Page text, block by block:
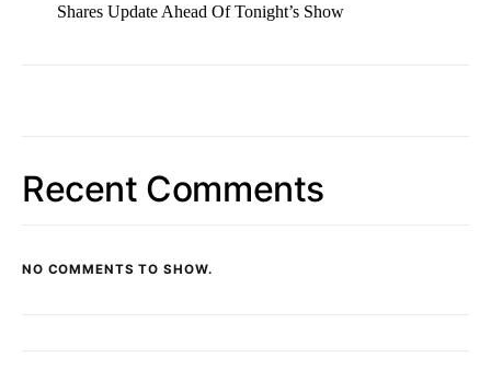
Shares Update Ahead Of Tonight’s Show
Recent Comments
NO COMMENTS TO SHOW.